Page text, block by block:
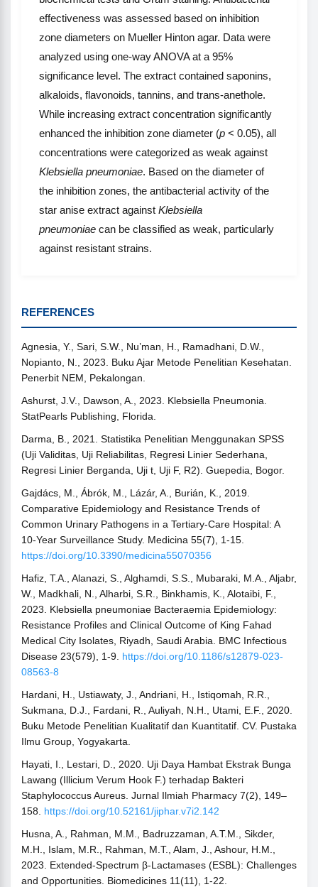
effectiveness was assessed based on inhibition
zone diameters on Mueller Hinton agar. Data were
analyzed using one-way ANOVA at a 95%
significance level. The extract contained saponins,
alkaloids, flavonoids, tannins, and trans-anethole.
While increasing extract concentration significantly
enhanced the inhibition zone diameter (p < 0.05), all
concentrations were categorized as weak against
Klebsiella pneumoniae. Based on the diameter of
the inhibition zones, the antibacterial activity of the
star anise extract against Klebsiella
pneumoniae can be classified as weak, particularly
against resistant strains.
REFERENCES
Agnesia, Y., Sari, S.W., Nu’man, H., Ramadhani, D.W.,
Nopianto, N., 2023. Buku Ajar Metode Penelitian Kesehatan.
Penerbit NEM, Pekalongan.
Ashurst, J.V., Dawson, A., 2023. Klebsiella Pneumonia.
StatPearls Publishing, Florida.
Darma, B., 2021. Statistika Penelitian Menggunakan SPSS
(Uji Validitas, Uji Reliabilitas, Regresi Linier Sederhana,
Regresi Linier Berganda, Uji t, Uji F, R2). Guepedia, Bogor.
Gajdács, M., Ábrók, M., Lázár, A., Burián, K., 2019.
Comparative Epidemiology and Resistance Trends of
Common Urinary Pathogens in a Tertiary-Care Hospital: A
10-Year Surveillance Study. Medicina 55(7), 1-15.
https://doi.org/10.3390/medicina55070356
Hafiz, T.A., Alanazi, S., Alghamdi, S.S., Mubaraki, M.A., Aljabr,
W., Madkhali, N., Alharbi, S.R., Binkhamis, K., Alotaibi, F.,
2023. Klebsiella pneumoniae Bacteraemia Epidemiology:
Resistance Profiles and Clinical Outcome of King Fahad
Medical City Isolates, Riyadh, Saudi Arabia. BMC Infectious
Disease 23(579), 1-9. https://doi.org/10.1186/s12879-023-
08563-8
Hardani, H., Ustiawaty, J., Andriani, H., Istiqomah, R.R.,
Sukmana, D.J., Fardani, R., Auliyah, N.H., Utami, E.F., 2020.
Buku Metode Penelitian Kualitatif dan Kuantitatif. CV. Pustaka
Ilmu Group, Yogyakarta.
Hayati, I., Lestari, D., 2020. Uji Daya Hambat Ekstrak Bunga
Lawang (Illicium Verum Hook F.) terhadap Bakteri
Staphylococcus Aureus. Jurnal Ilmiah Pharmacy 7(2), 149–
158. https://doi.org/10.52161/jiphar.v7i2.142
Husna, A., Rahman, M.M., Badruzzaman, A.T.M., Sikder,
M.H., Islam, M.R., Rahman, M.T., Alam, J., Ashour, H.M.,
2023. Extended-Spectrum β-Lactamases (ESBL): Challenges
and Opportunities. Biomedicines 11(11), 1-22.